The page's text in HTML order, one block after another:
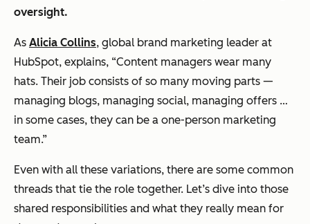
oversight.
As Alicia Collins, global brand marketing leader at
HubSpot, explains, “Content managers wear many
hats. Their job consists of so many moving parts —
managing blogs, managing social, managing offers …
in some cases, they can be a one-person marketing
team.”
Even with all these variations, there are some common
threads that tie the role together. Let’s dive into those
shared responsibilities and what they really mean for